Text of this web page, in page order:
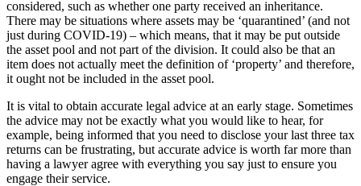
considered, such as whether one party received an inheritance.
There may be situations where assets may be ‘quarantined’ (and not
just during COVID-19) – which means, that it may be put outside
the asset pool and not part of the division. It could also be that an
item does not actually meet the definition of ‘property’ and therefore,
it ought not be included in the asset pool.
It is vital to obtain accurate legal advice at an early stage. Sometimes
the advice may not be exactly what you would like to hear, for
example, being informed that you need to disclose your last three tax
returns can be frustrating, but accurate advice is worth far more than
having a lawyer agree with everything you say just to ensure you
engage their service.